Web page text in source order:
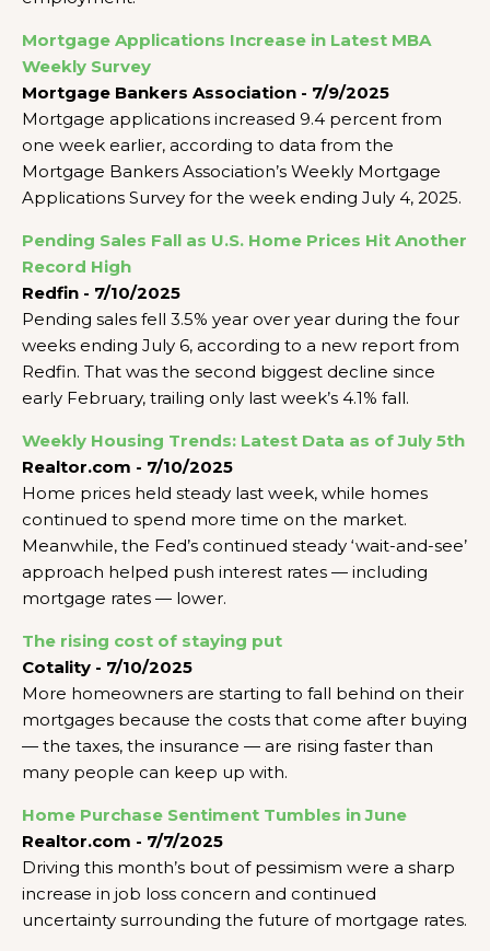
Mortgage Applications Increase in Latest MBA
Weekly Survey
Mortgage Bankers Association - 7/9/2025
Mortgage applications increased 9.4 percent from
one week earlier, according to data from the
Mortgage Bankers Association’s Weekly Mortgage
Applications Survey for the week ending July 4, 2025.
Pending Sales Fall as U.S. Home Prices Hit Another
Record High
Redfin - 7/10/2025
Pending sales fell 3.5% year over year during the four
weeks ending July 6, according to a new report from
Redfin. That was the second biggest decline since
early February, trailing only last week’s 4.1% fall.
Weekly Housing Trends: Latest Data as of July 5th
Realtor.com - 7/10/2025
Home prices held steady last week, while homes
continued to spend more time on the market.
Meanwhile, the Fed’s continued steady ‘wait-and-see’
approach helped push interest rates — including
mortgage rates — lower.
The rising cost of staying put
Cotality - 7/10/2025
More homeowners are starting to fall behind on their
mortgages because the costs that come after buying
— the taxes, the insurance — are rising faster than
many people can keep up with.
Home Purchase Sentiment Tumbles in June
Realtor.com - 7/7/2025
Driving this month’s bout of pessimism were a sharp
increase in job loss concern and continued
uncertainty surrounding the future of mortgage rates.